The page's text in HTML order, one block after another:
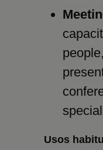
Usos